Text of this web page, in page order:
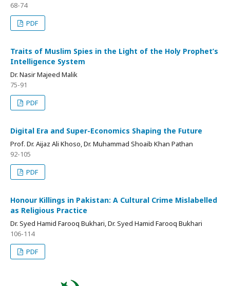
68-74
PDF
Traits of Muslim Spies in the Light of the Holy Prophet’s
Intelligence System
Dr. Nasir Majeed Malik
75-91
PDF
Digital Era and Super-Economics Shaping the Future
Prof. Dr. Aijaz Ali Khoso, Dr. Muhammad Shoaib Khan Pathan
92-105
PDF
Honour Killings in Pakistan: A Cultural Crime Mislabelled
as Religious Practice
Dr. Syed Hamid Farooq Bukhari, Dr. Syed Hamid Farooq Bukhari
106-114
PDF